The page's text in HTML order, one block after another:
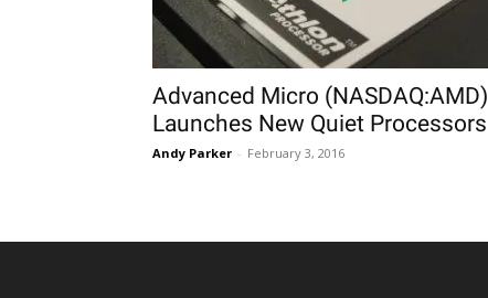
Advanced Micro (NASDAQ:AMD)
Launches New Quiet Processors
Andy Parker - February 3, 2016